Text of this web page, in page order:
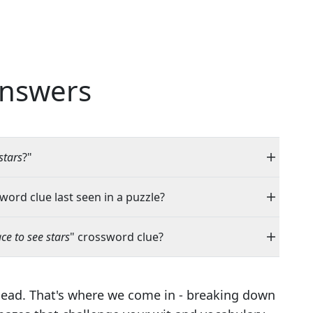
?"
clue last seen in a puzzle?
to see stars" crossword clue?
That's where we come in - breaking down